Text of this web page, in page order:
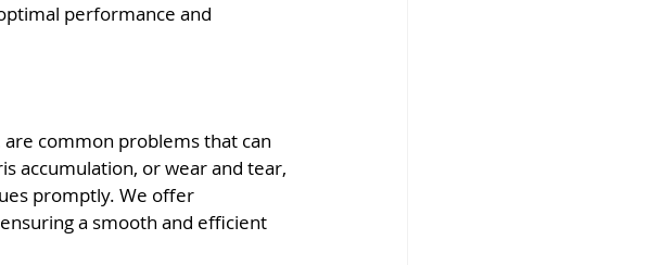
performance and
common problems that can
accumulation, or wear and tear,
promptly. We offer
a smooth and efficient